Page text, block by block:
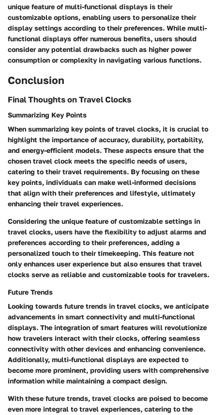
unique feature of multi-functional displays is their
customizable options, enabling users to personalize their
display settings according to their preferences. While multi-
functional displays offer numerous benefits, users should
consider any potential drawbacks such as higher power
consumption or complexity in navigating various functions.
Conclusion
Final Thoughts on Travel Clocks
Summarizing Key Points
When summarizing key points of travel clocks, it is crucial to
highlight the importance of accuracy, durability, portability,
and energy-efficient models. These aspects ensure that the
chosen travel clock meets the specific needs of users,
catering to their travel requirements. By focusing on these
key points, individuals can make well-informed decisions
that align with their preferences and lifestyle, ultimately
enhancing their travel experiences.
Considering the unique feature of customizable settings in
travel clocks, users have the flexibility to adjust alarms and
preferences according to their preferences, adding a
personalized touch to their timekeeping. This feature not
only enhances user experience but also ensures that travel
clocks serve as reliable and customizable tools for travelers.
Future Trends
Looking towards future trends in travel clocks, we anticipate
advancements in smart connectivity and multi-functional
displays. The integration of smart features will revolutionize
how travelers interact with their clocks, offering seamless
connectivity with other devices and enhancing convenience.
Additionally, multi-functional displays are expected to
become more prominent, providing users with comprehensive
information while maintaining a compact design.
With these future trends, travel clocks are poised to become
even more integral to travel experiences, catering to the